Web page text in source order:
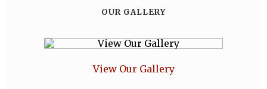
OUR GALLERY
View Our Gallery